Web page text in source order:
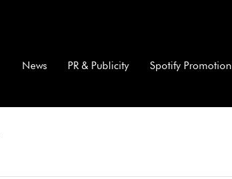
News PR & Publicity Spotify Promotion